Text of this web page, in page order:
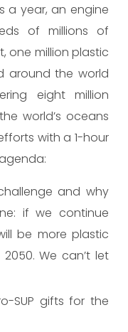
a year, an engine
of millions of
one million plastic
around the world
eight million
world’s oceans
with a 1-hour
and why
if we continue
be more plastic
We can’t let
SUP gifts for the